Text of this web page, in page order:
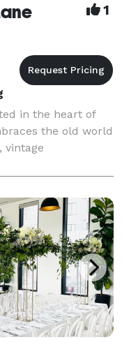
1
in the heart of
the old world
vintage
facilities. From